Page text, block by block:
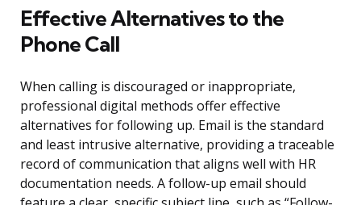
Effective Alternatives to the
Phone Call
When calling is discouraged or inappropriate,
professional digital methods offer effective
alternatives for following up. Email is the standard
and least intrusive alternative, providing a traceable
record of communication that aligns well with HR
documentation needs. A follow-up email should